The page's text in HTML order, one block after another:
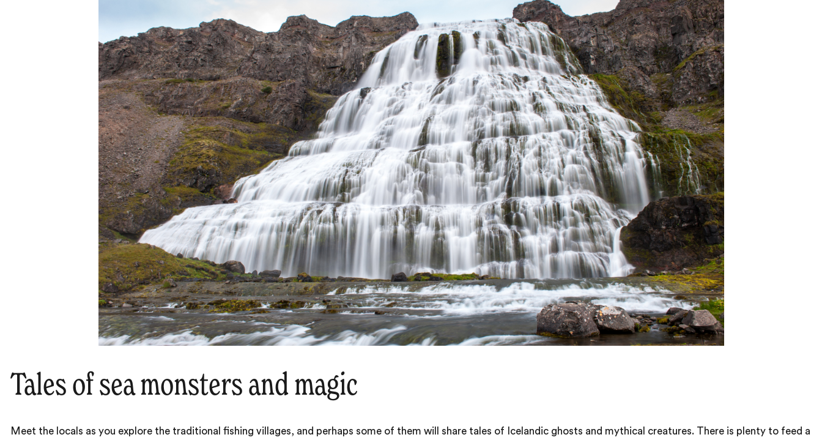
Tales of sea monsters and magic
Meet the locals as you explore the traditional fishing villages, and perhaps some of them will share tales of Icelandic ghosts and mythical creatures. There is plenty to feed a